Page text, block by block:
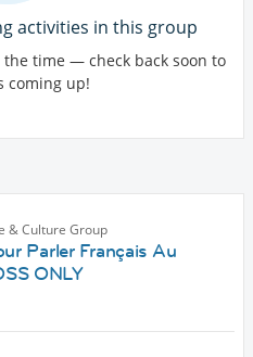
activities in this group
time — check back soon to
coming up!
& Culture Group
Parler Français Au
ONLY